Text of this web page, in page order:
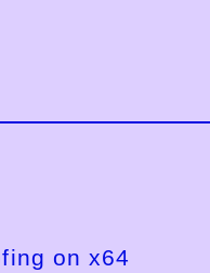
on x64